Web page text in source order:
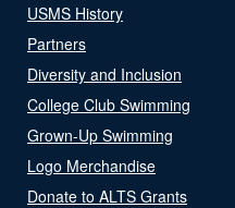
USMS History
Partners
Diversity and Inclusion
College Club Swimming
Grown-Up Swimming
Logo Merchandise
Donate to ALTS Grants